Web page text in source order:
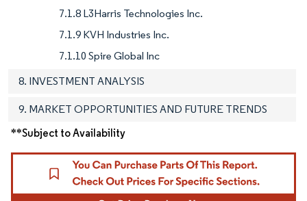
7.1.8 L3Harris Technologies Inc.
7.1.9 KVH Industries Inc.
7.1.10 Spire Global Inc
8. INVESTMENT ANALYSIS
9. MARKET OPPORTUNITIES AND FUTURE TRENDS
**Subject to Availability